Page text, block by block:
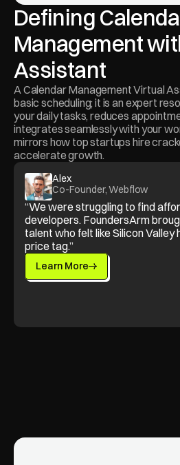
Defining
Management
Assistant
A Calendar Management Virtual
basic scheduling; it is an expert
your daily tasks, reduces
integrates seamlessly with your
mirrors how top startups hire
accelerate growth.
“We were struggling to find
developers. FoundersArm
talent who felt like Silicon
price tag.”
Learn More
Alex
Co-Founder, Webflow